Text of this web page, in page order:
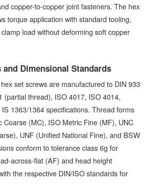
copper-to-copper joint fasteners. The hex
torque application with standard tooling,
load without deforming soft copper
and Dimensional Standards
set screws are manufactured to DIN 933
(partial thread), ISO 4017, ISO 4014,
1363/1364 specifications. Thread forms
Coarse (MC), ISO Metric Fine (MF), UNC
UNF (Unified National Fine), and BSW
conform to tolerance class 6g for
across-flat (AF) and head height
the respective DIN/ISO standards for